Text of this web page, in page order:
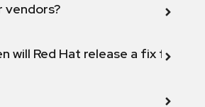
vendors?
Red Hat release a fix for this